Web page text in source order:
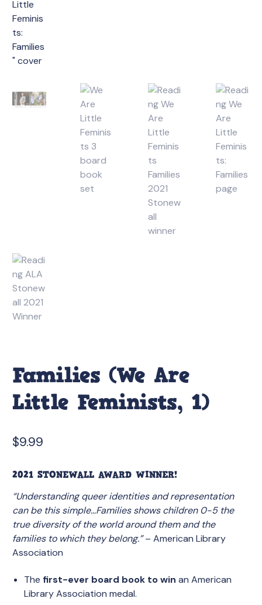
Families (We Are
Little Feminists, 1)
$9.99
2021 STONEWALL AWARD WINNER!
“Understanding queer identities and representation
can be this simple…Families shows children 0-5 the
true diversity of the world around them and the
families to which they belong.”– American Library
Association
The first-ever board book to win an American
Library Association medal.